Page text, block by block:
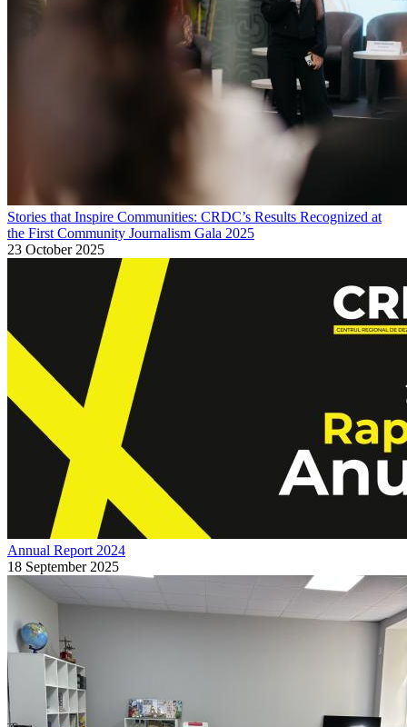
Stories that Inspire Communities: CRDC’s Results Recognized at
the First Community Journalism Gala 2025
23 October 2025
Annual Report 2024
18 September 2025